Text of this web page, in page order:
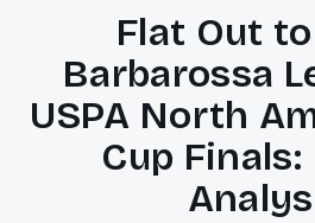
Flat Out
Barbarossa
USPA North
Cup